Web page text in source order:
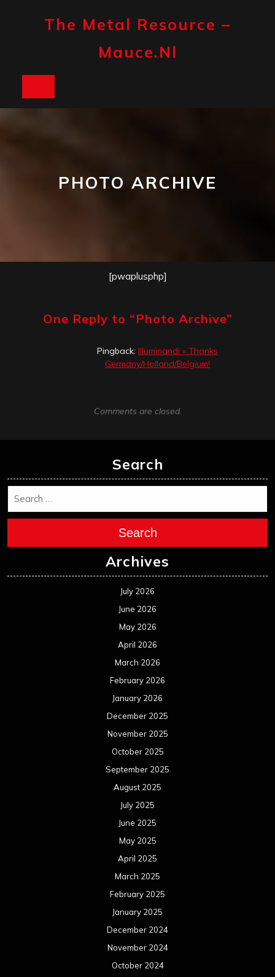
The Metal Resource –
Mauce.nl
PHOTO ARCHIVE
[pwaplusphp]
One Reply to “Photo Archive”
Pingback: Illuminandi » Thanks
Germany/Holland/Belgium!
Comments are closed.
Search
Search
Archives
July 2026
June 2026
May 2026
April 2026
March 2026
February 2026
January 2026
December 2025
November 2025
October 2025
September 2025
August 2025
July 2025
June 2025
May 2025
April 2025
March 2025
February 2025
January 2025
December 2024
November 2024
October 2024